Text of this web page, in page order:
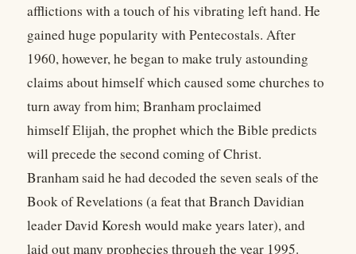
afflictions with a touch of his vibrating left hand. He
gained huge popularity with Pentecostals. After
1960, however, he began to make truly astounding
claims about himself which caused some churches to
turn away from him; Branham proclaimed
himself Elijah, the prophet which the Bible predicts
will precede the second coming of Christ.
Branham said he had decoded the seven seals of the
Book of Revelations (a feat that Branch Davidian
leader David Koresh would make years later), and
laid out many prophecies through the year 1995.